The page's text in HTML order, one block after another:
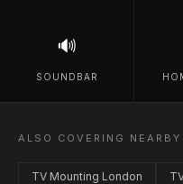
🔊
SOUNDBAR
ALSO COVERING NEARBY
TV Mounting London